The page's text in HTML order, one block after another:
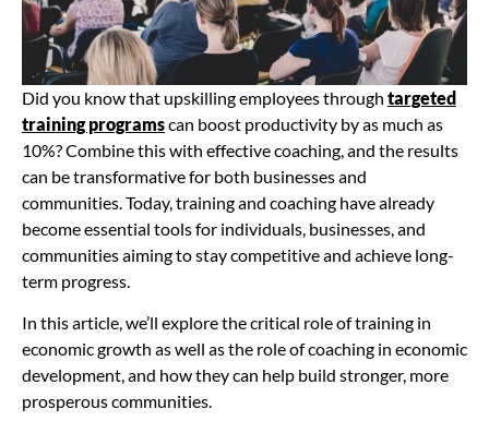
Did you know that upskilling employees through targeted
training programscan boost productivity by as much as
10%? Combine this with effective coaching, and the results
can be transformative for both businesses and
communities. Today, training and coaching have already
become essential tools for individuals, businesses, and
communities aiming to stay competitive and achieve long-
term progress.
In this article, we’ll explore the critical role of training in
economic growth as well as the role of coaching in economic
development, and how they can help build stronger, more
prosperous communities.